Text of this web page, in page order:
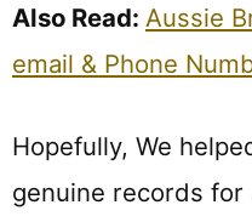
Also Read: Aussie
email & Phone
Hopefully, We
genuine records for